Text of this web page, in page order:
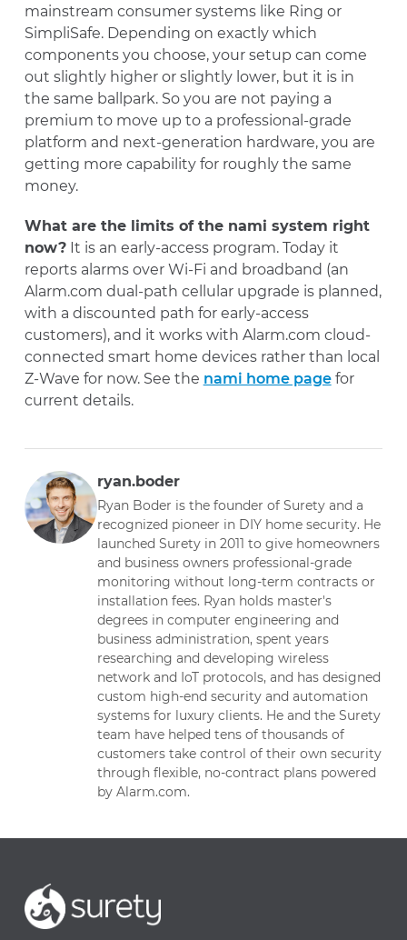
mainstream consumer systems like Ring or
SimpliSafe. Depending on exactly which
components you choose, your setup can come
out slightly higher or slightly lower, but it is in
the same ballpark. So you are not paying a
premium to move up to a professional-grade
platform and next-generation hardware, you are
getting more capability for roughly the same
money.
What are the limits of the nami system right
now?It is an early-access program. Today it
reports alarms over Wi-Fi and broadband (an
Alarm.com dual-path cellular upgrade is planned,
with a discounted path for early-access
customers), and it works with Alarm.com cloud-
connected smart home devices rather than local
Z-Wave for now. See the nami home pagefor
current details.
ryan.boder
Ryan Boder is the founder of Surety and a
recognized pioneer in DIY home security. He
launched Surety in 2011 to give homeowners
and business owners professional-grade
monitoring without long-term contracts or
installation fees. Ryan holds master's
degrees in computer engineering and
business administration, spent years
researching and developing wireless
network and IoT protocols, and has designed
custom high-end security and automation
systems for luxury clients. He and the Surety
team have helped tens of thousands of
customers take control of their own security
through flexible, no-contract plans powered
by Alarm.com.